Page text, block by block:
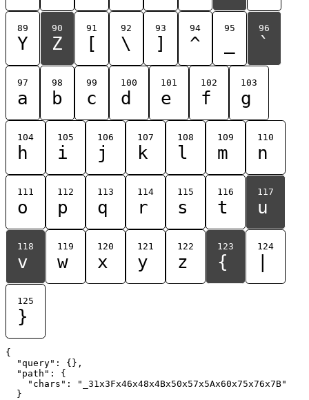
89
Y
90
Z
91
[
92
\
93
]
94
^
95 96
`
97
a
98
b
99
c
100
d
101
e
102
f
103
g
104
h
105
i
106
j
107
k
108
l
109
m
110
n
111
o
112
p
113
q
114
r
115
s
116
t
117
u
118
v
119
w
120
x
121
y
122
z
123
{
124
125
}
{
  "query": {},
  "path": {
    "chars": "_31x3Fx46x48x4Bx50x57x5Ax60x75x76x7B"
  }